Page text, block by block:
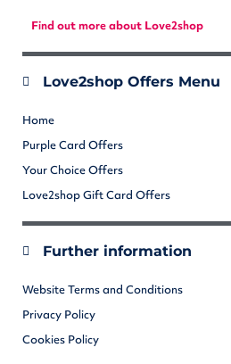
Find out more about Love2shop
Love2shop Offers Menu
Home
Purple Card Offers
Your Choice Offers
Love2shop Gift Card Offers
Further information
Website Terms and Conditions
Privacy Policy
Cookies Policy